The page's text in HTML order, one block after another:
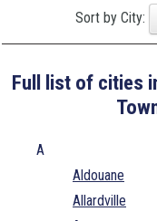
Sort by City:
Full list of cities
A
Aldouane
Allardville